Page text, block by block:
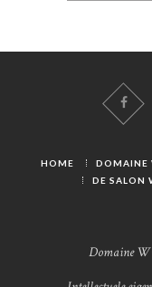
HOME DOMAINE
DE SALON
Domaine W